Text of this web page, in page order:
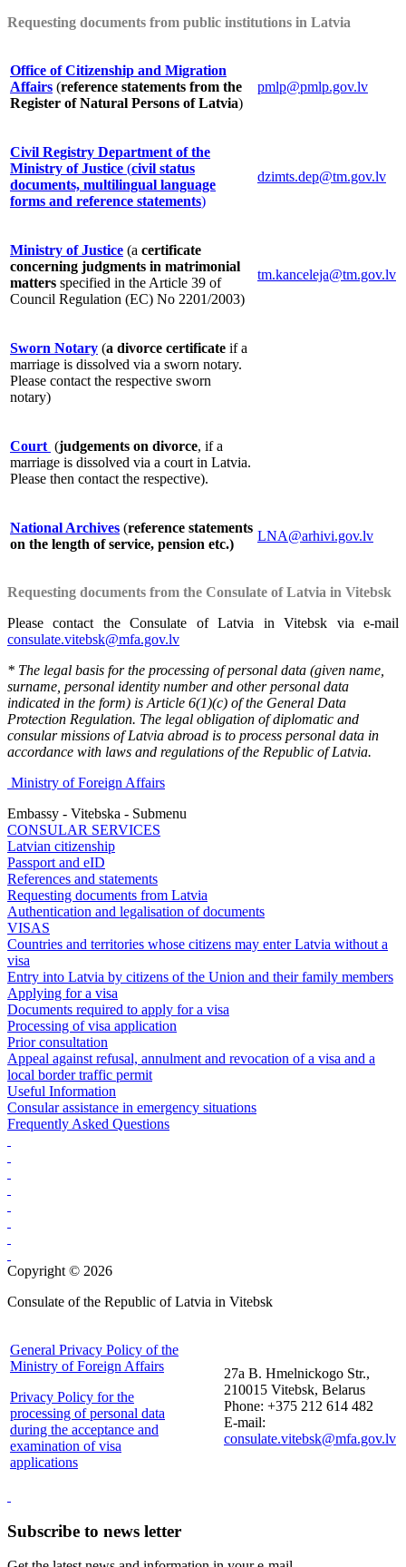
Requesting documents from public institutions in Latvia
Office of Citizenship and Migration
Affairs (reference statements from the
Register of Natural Persons of Latvia)
pmlp@pmlp.gov.lv
Civil Registry Department of the
Ministry of Justice (civil status
documents, multilingual language
forms and reference statements)
dzimts.dep@tm.gov.lv
Ministry of Justice (a certificate
concerning judgments in matrimonial
matters specified in the Article 39 of
Council Regulation (EC) No 2201/2003)
tm.kanceleja@tm.gov.lv
Sworn Notary (a divorce certificate if a
marriage is dissolved via a sworn notary.
Please contact the respective sworn
notary)
Court (judgements on divorce, if a
marriage is dissolved via a court in Latvia.
Please then contact the respective).
National Archives (reference statements
on the length of service, pension etc.)
LNA@arhivi.gov.lv
Requesting documents from the Consulate of Latvia in Vitebsk
Please contact the Consulate of Latvia in Vitebsk via e-mail
consulate.vitebsk@mfa.gov.lv
* The legal basis for the processing of personal data (given name,
surname, personal identity number and other personal data
indicated in the form) is Article 6(1)(c) of the General Data
Protection Regulation. The legal obligation of diplomatic and
consular missions of Latvia abroad is to process personal data in
accordance with laws and regulations of the Republic of Latvia.
Ministry of Foreign Affairs
Embassy - Vitebska - Submenu
CONSULAR SERVICES
Latvian citizenship
Passport and eID
References and statements
Requesting documents from Latvia
Authentication and legalisation of documents
VISAS
Countries and territories whose citizens may enter Latvia without a
visa
Entry into Latvia by citizens of the Union and their family members
Applying for a visa
Documents required to apply for a visa
Processing of visa application
Prior consultation
Appeal against refusal, annulment and revocation of a visa and a
local border traffic permit
Useful Information
Consular assistance in emergency situations
Frequently Asked Questions
Copyright © 2026
Consulate of the Republic of Latvia in Vitebsk
General Privacy Policy of the
Ministry of Foreign Affairs
Privacy Policy for the
processing of personal data
during the acceptance and
examination of visa
applications
27a B. Hmelnickogo Str.,
210015 Vitebsk, Belarus
Phone: +375 212 614 482
E-mail:
consulate.vitebsk@mfa.gov.lv
Subscribe to news letter